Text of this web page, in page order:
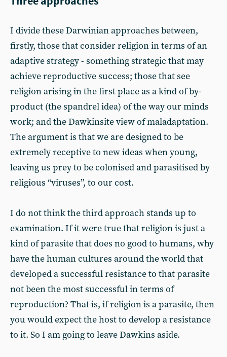
I divide these Darwinian approaches between,
firstly, those that consider religion in terms of an
adaptive strategy - something strategic that may
achieve reproductive success; those that see
religion arising in the first place as a kind of by-
product (the spandrel idea) of the way our minds
work; and the Dawkinsite view of maladaptation.
The argument is that we are designed to be
extremely receptive to new ideas when young,
leaving us prey to be colonised and parasitised by
religious “viruses”, to our cost.
I do not think the third approach stands up to
examination. If it were true that religion is just a
kind of parasite that does no good to humans, why
have the human cultures around the world that
developed a successful resistance to that parasite
not been the most successful in terms of
reproduction? That is, if religion is a parasite, then
you would expect the host to develop a resistance
to it. So I am going to leave Dawkins aside.